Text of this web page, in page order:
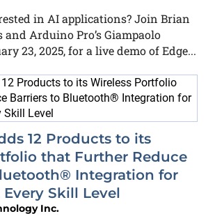
in AI applications? Join Brian
Arduino Pro’s Giampaolo
23, 2025, for a live demo of Edge...
12 Products to its
that Further Reduce
Integration for
Skill Level
Inc.